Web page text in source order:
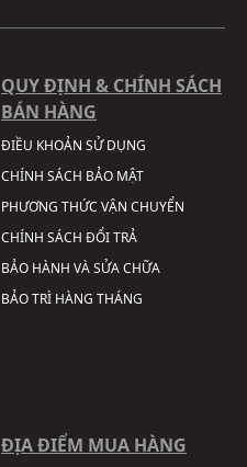
QUY ĐỊNH & CHÍNH SÁCH
BÁN HÀNG
ĐIỀU KHOẢN SỬ DỤNG
CHÍNH SÁCH BẢO MẬT
PHƯƠNG THỨC VẬN CHUYỂN
CHÍNH SÁCH ĐỔI TRẢ
BẢO HÀNH VÀ SỬA CHỮA
BẢO TRÌ HÀNG THÁNG
ĐỊA ĐIỂM MUA HÀNG